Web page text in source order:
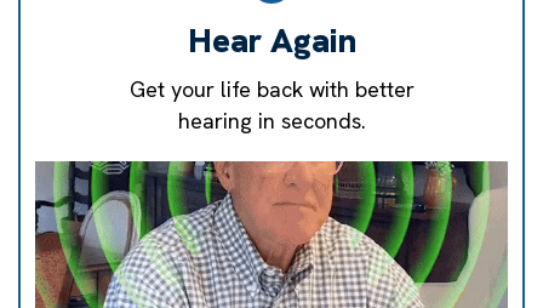
Hear Again
Get your life back with better
hearing in seconds.